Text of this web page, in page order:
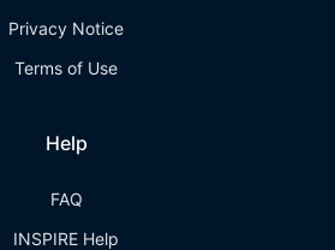
Privacy Notice
Terms of Use
Help
FAQ
INSPIRE Help